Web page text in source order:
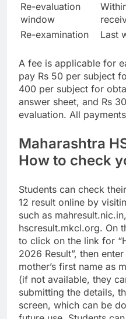
Re-evaluation
window
Re-examination
Last
A fee is applicable for
pay Rs 50 per subject
400 per subject for
answer sheet, and Rs
evaluation. All
Maharashtra
How to check
Students can check
12 result online by
such as
hscresult.mkcl.org. On
to click on the link for
2026 Result”, then
mother’s first name as
(if not available, they
submitting the details,
screen, which can be